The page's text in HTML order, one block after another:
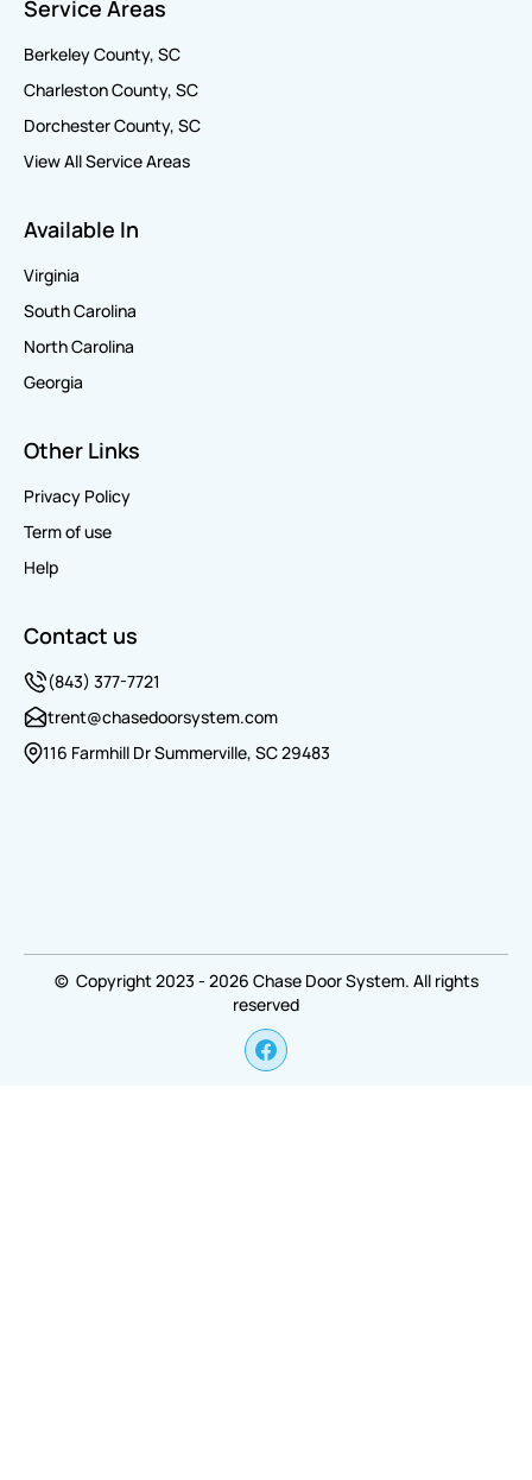
Service Areas
Berkeley County, SC
Charleston County, SC
Dorchester County, SC
View All Service Areas
Available In
Virginia
South Carolina
North Carolina
Georgia
Other Links
Privacy Policy
Term of use
Help
Contact us
(843) 377-7721
trent@chasedoorsystem.com
116 Farmhill Dr Summerville, SC 29483
© Copyright 2023 - 2026 Chase Door System. All rights
reserved